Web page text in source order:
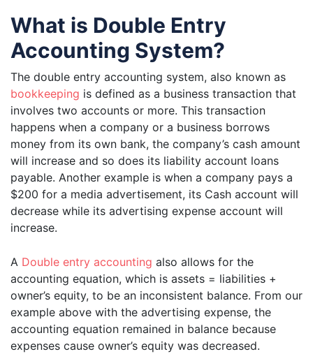
What is Double Entry
Accounting System?
The double entry accounting system, also known as
bookkeeping is defined as a business transaction that
involves two accounts or more. This transaction
happens when a company or a business borrows
money from its own bank, the company’s cash amount
will increase and so does its liability account loans
payable. Another example is when a company pays a
$200 for a media advertisement, its Cash account will
decrease while its advertising expense account will
increase.
A Double entry accounting also allows for the
accounting equation, which is assets = liabilities +
owner’s equity, to be an inconsistent balance. From our
example above with the advertising expense, the
accounting equation remained in balance because
expenses cause owner’s equity was decreased.